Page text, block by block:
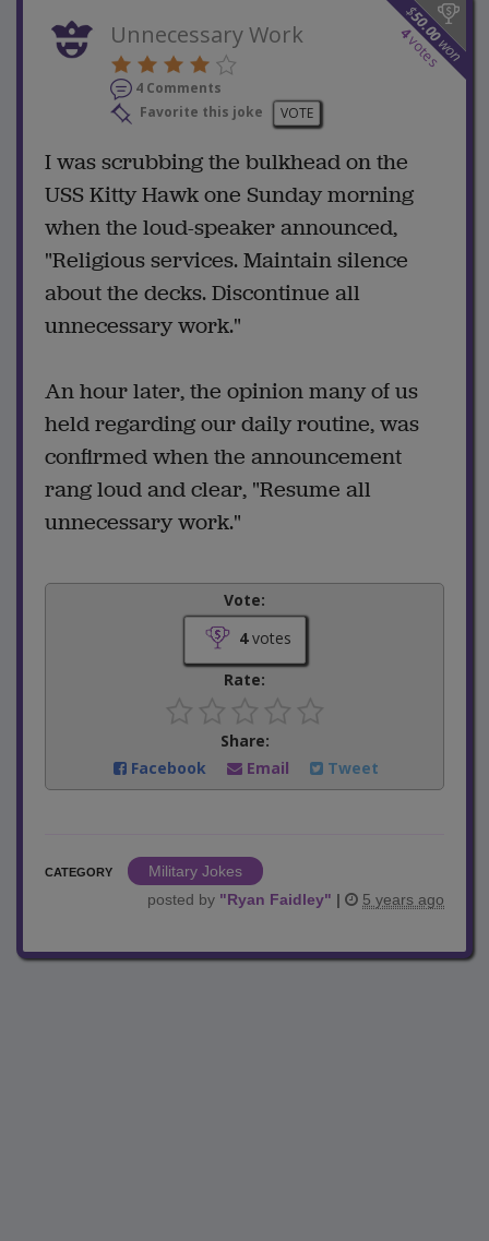
$
50.00
won
4
votes
Unnecessary Work
4 Comments
Favorite this joke
VOTE
I was scrubbing the bulkhead on the
USS Kitty Hawk one Sunday morning
when the loud-speaker announced,
"Religious services. Maintain silence
about the decks. Discontinue all
unnecessary work."
An hour later, the opinion many of us
held regarding our daily routine, was
confirmed when the announcement
rang loud and clear, "Resume all
unnecessary work."
Vote:
4votes
Rate:
Share:
Facebook
Email Tweet
CATEGORY
Military Jokes
posted by "Ryan Faidley" | 5 years ago